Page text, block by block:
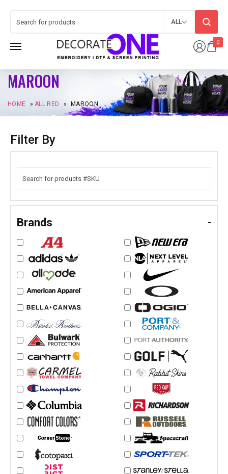
0
ALL
MAROON
HOME »ALL RED » MAROON
Filter By
Brands -